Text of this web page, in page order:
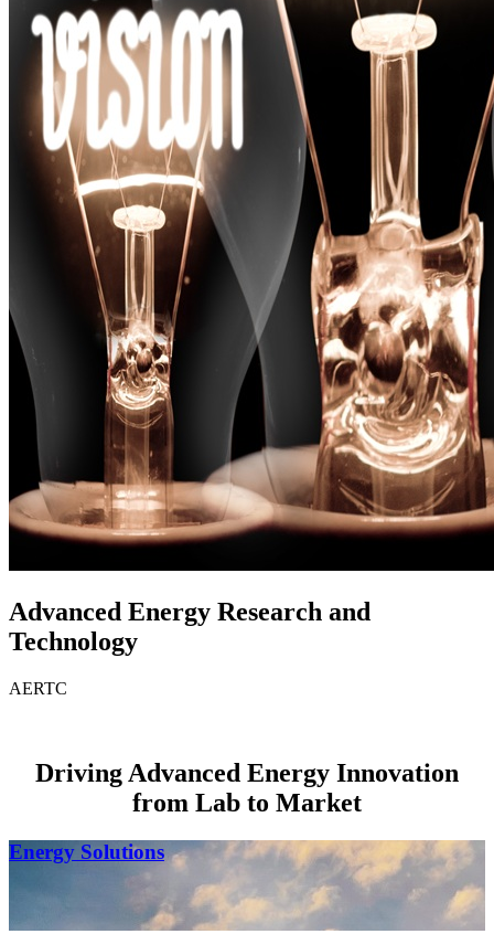
Advanced Energy Research and
Technology
AERTC
Driving Advanced Energy Innovation
from Lab to Market
Energy Solutions